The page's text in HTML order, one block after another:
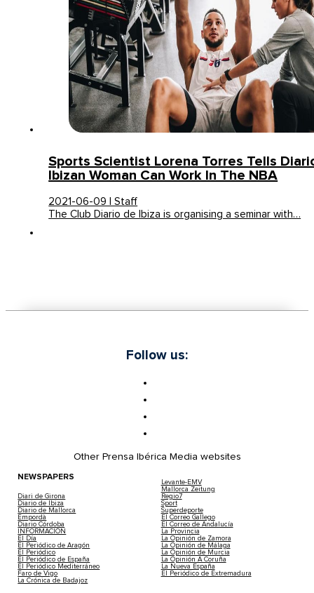
Sports Scientist Lorena Torres Tells
Ibizan Woman Can Work In The NBA
2021-06-09 | Staff
The Club Diario de Ibiza is organising a seminar with…
Follow us:
Other Prensa Ibérica Media websites
NEWSPAPERS
Diari de Girona
Diario de Ibiza
Diario de Mallorca
Empordà
Diario Córdoba
INFORMACIÓN
El Día
El Periódico de Aragón
El Periódico
El Periódico de España
El Periódico Mediterráneo
Faro de Vigo
La Crónica de Badajoz
Levante-EMV
Mallorca Zeitung
Regio7
Sport
Superdeporte
El Correo Gallego
El Correo de Andalucía
La Provincia
La Opinión de Zamora
La Opinión de Málaga
La Opinión de Murcia
La Opinión A Coruña
La Nueva España
El Periódico de Extremadura